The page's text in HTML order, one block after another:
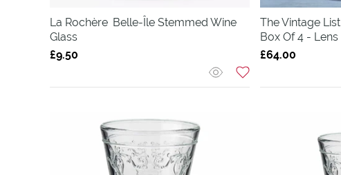
La Rochère Belle-Île Stemmed Wine
Glass
£9.50
The Vintage List
Box Of 4 - Lens
£64.00